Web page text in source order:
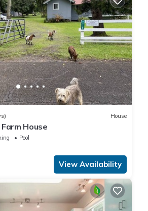
House
Farm House
Pool
View Availability